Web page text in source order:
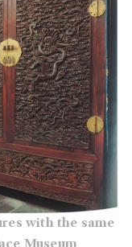
with the same